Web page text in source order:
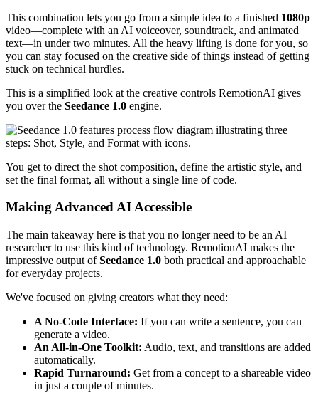
This combination lets you go from a simple idea to a finished 1080p
video—complete with an AI voiceover, soundtrack, and animated
text—in under two minutes. All the heavy lifting is done for you, so
you can stay focused on the creative side of things instead of getting
stuck on technical hurdles.
This is a simplified look at the creative controls RemotionAI gives
you over the Seedance 1.0 engine.
You get to direct the shot composition, define the artistic style, and
set the final format, all without a single line of code.
Making Advanced AI Accessible
The main takeaway here is that you no longer need to be an AI
researcher to use this kind of technology. RemotionAI makes the
impressive output ofSeedance 1.0 both practical and approachable
for everyday projects.
We've focused on giving creators what they need:
A No-Code Interface: If you can write a sentence, you can
generate a video.
An All-in-One Toolkit: Audio, text, and transitions are added
automatically.
Rapid Turnaround: Get from a concept to a shareable video
in just a couple of minutes.